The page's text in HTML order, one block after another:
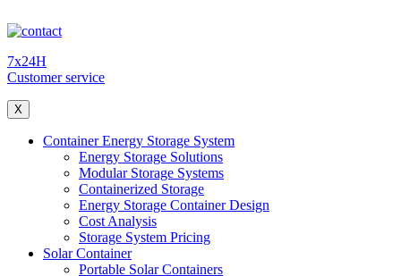
7x24H
Customer service
X
Container Energy Storage System
Energy Storage Solutions
Modular Storage Systems
Containerized Storage
Energy Storage Container Design
Cost Analysis
Storage System Pricing
Solar Container
Portable Solar Containers